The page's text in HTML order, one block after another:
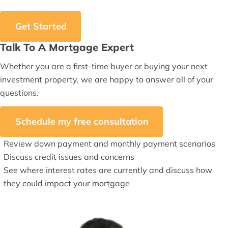
Get Started
Talk To A Mortgage Expert
Whether you are a first-time buyer or buying your next
investment property, we are happy to answer all of your
questions.
Schedule my free consultation
Review down payment and monthly payment scenarios
Discuss credit issues and concerns
See where interest rates are currently and discuss how
they could impact your mortgage